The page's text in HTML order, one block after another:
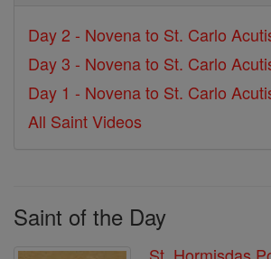
Day 2 - Novena to St. Carlo
Day 3 - Novena to St. Carlo
Day 1 - Novena to St. Carlo
All Saint Videos
Saint of the Day